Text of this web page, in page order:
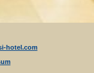
hotel.com